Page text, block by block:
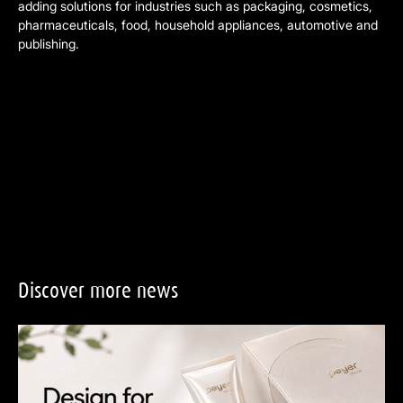
adding solutions for industries such as packaging, cosmetics,
pharmaceuticals, food, household appliances, automotive and
publishing.
Discover more news
Design for Recycling: Why Great Packaging Design Builds Brand